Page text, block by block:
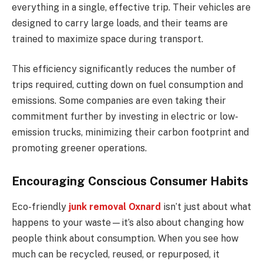
everything in a single, effective trip. Their vehicles are
designed to carry large loads, and their teams are
trained to maximize space during transport.
This efficiency significantly reduces the number of
trips required, cutting down on fuel consumption and
emissions. Some companies are even taking their
commitment further by investing in electric or low-
emission trucks, minimizing their carbon footprint and
promoting greener operations.
Encouraging Conscious Consumer Habits
Eco-friendly junk removal Oxnard isn’t just about what
happens to your waste—it’s also about changing how
people think about consumption. When you see how
much can be recycled, reused, or repurposed, it